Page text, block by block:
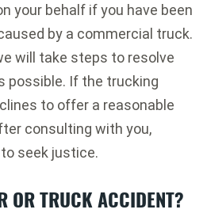
your behalf if you have been
by a commercial truck.
will take steps to resolve
possible. If the trucking
to offer a reasonable
consulting with you,
seek justice.
OR TRUCK ACCIDENT?